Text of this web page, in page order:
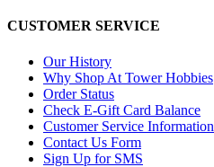
CUSTOMER SERVICE
Our History
Why Shop At Tower Hobbies
Order Status
Check E-Gift Card Balance
Customer Service Information
Contact Us Form
Sign Up for SMS